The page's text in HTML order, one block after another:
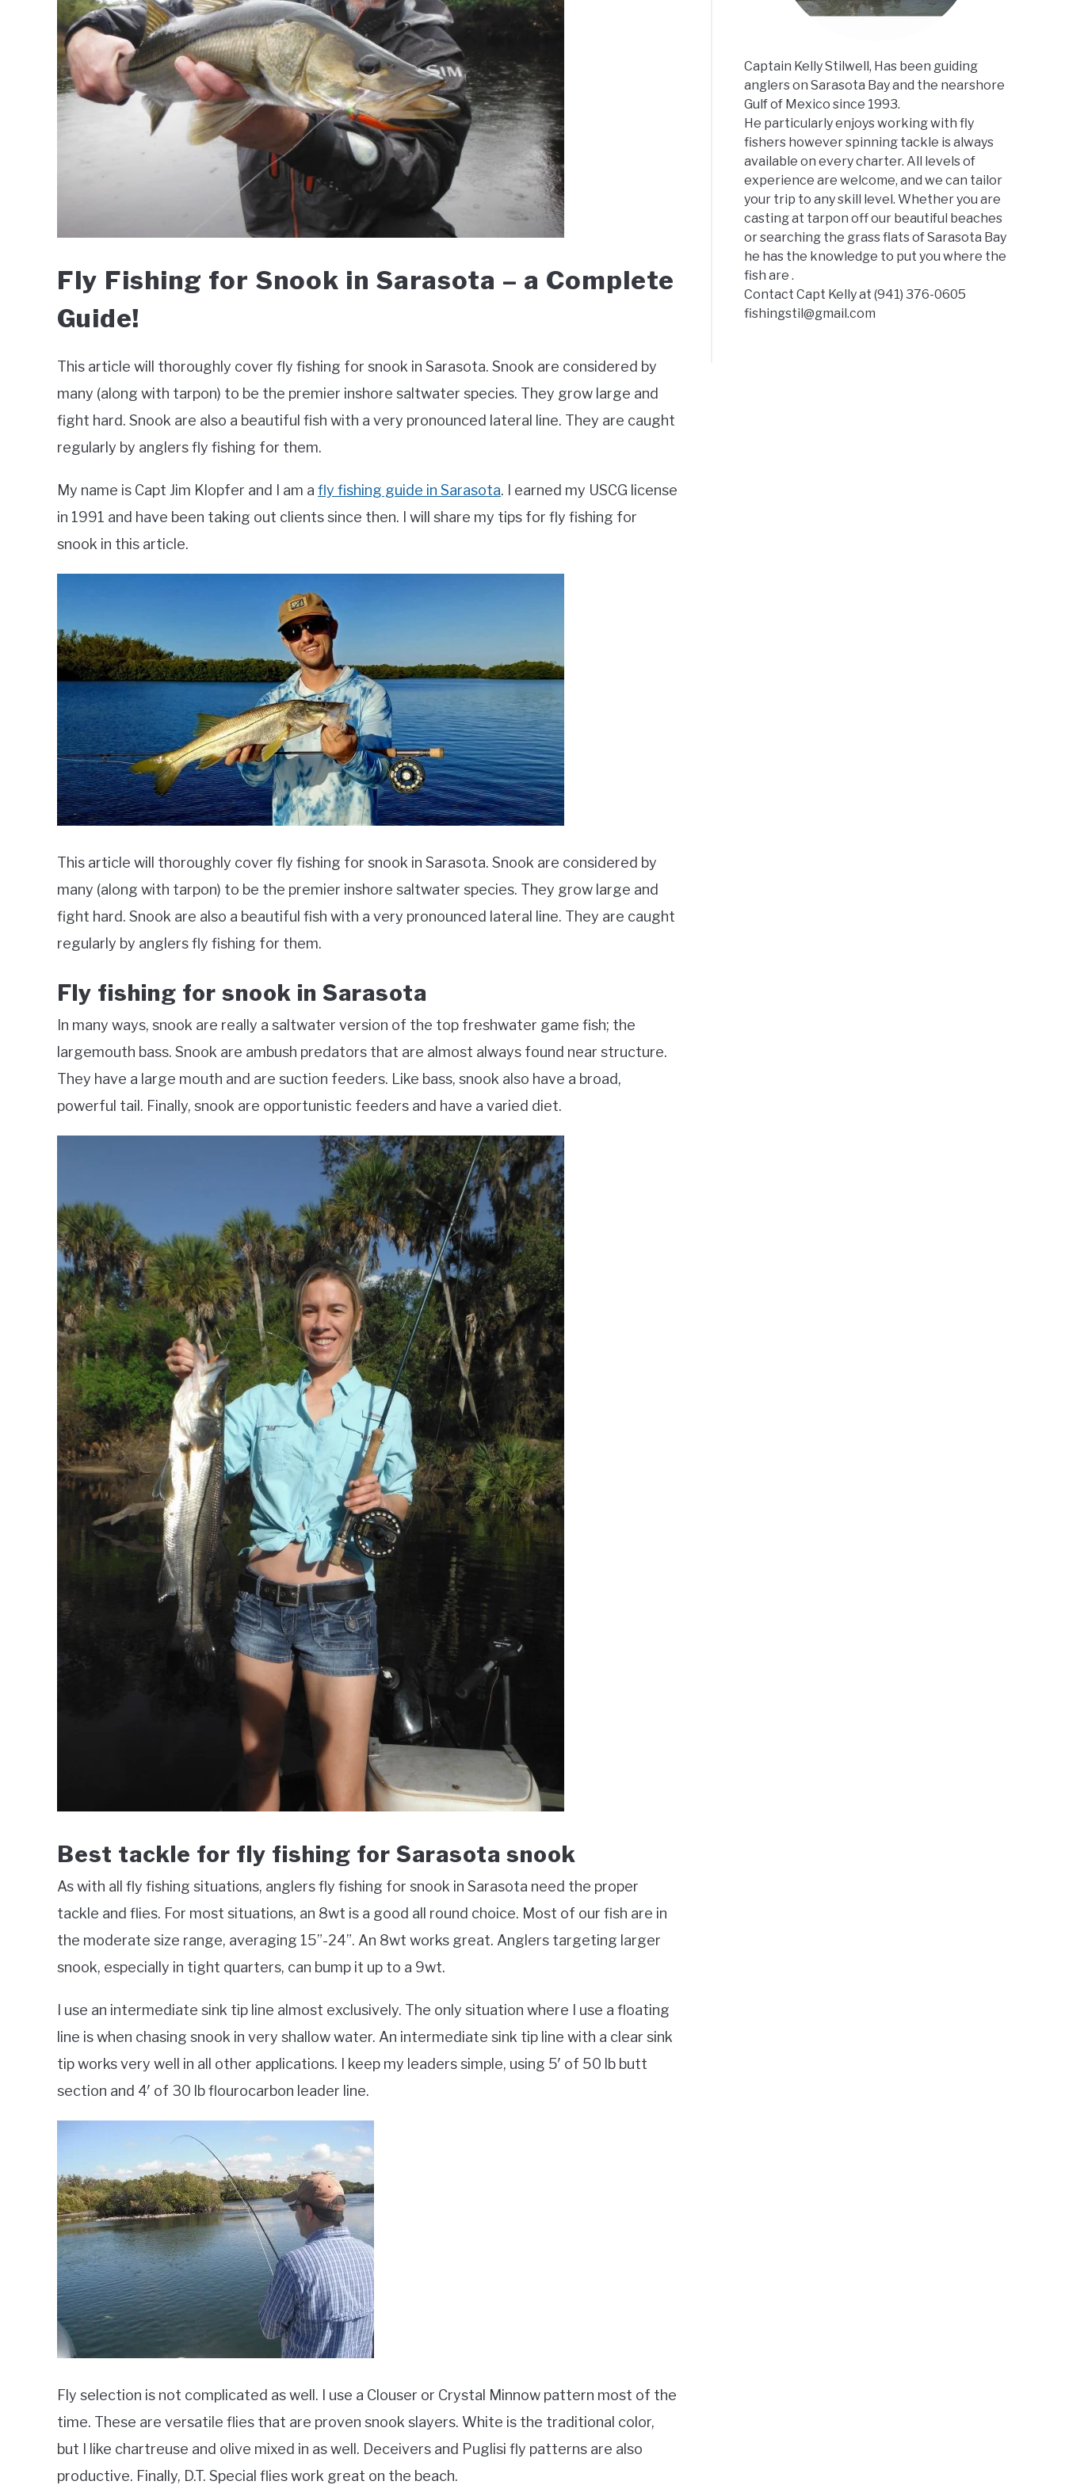
Fly Fishing for Snook in Sarasota – a Complete
Guide!
This article will thoroughly cover fly fishing for snook in Sarasota. Snook are considered by
many (along with tarpon) to be the premier inshore saltwater species. They grow large and
fight hard. Snook are also a beautiful fish with a very pronounced lateral line. They are caught
regularly by anglers fly fishing for them.
My name is Capt Jim Klopfer and I am a fly fishing guide in Sarasota. I earned my USCG license
in 1991 and have been taking out clients since then. I will share my tips for fly fishing for
snook in this article.
This article will thoroughly cover fly fishing for snook in Sarasota. Snook are considered by
many (along with tarpon) to be the premier inshore saltwater species. They grow large and
fight hard. Snook are also a beautiful fish with a very pronounced lateral line. They are caught
regularly by anglers fly fishing for them.
Fly fishing for snook in Sarasota
In many ways, snook are really a saltwater version of the top freshwater game fish; the
largemouth bass. Snook are ambush predators that are almost always found near structure.
They have a large mouth and are suction feeders. Like bass, snook also have a broad,
powerful tail. Finally, snook are opportunistic feeders and have a varied diet.
Best tackle for fly fishing for Sarasota snook
As with all fly fishing situations, anglers fly fishing for snook in Sarasota need the proper
tackle and flies. For most situations, an 8wt is a good all round choice. Most of our fish are in
the moderate size range, averaging 15”-24”. An 8wt works great. Anglers targeting larger
snook, especially in tight quarters, can bump it up to a 9wt.
I use an intermediate sink tip line almost exclusively. The only situation where I use a floating
line is when chasing snook in very shallow water. An intermediate sink tip line with a clear sink
tip works very well in all other applications. I keep my leaders simple, using 5′ of 50 lb butt
section and 4′ of 30 lb flourocarbon leader line.
Fly selection is not complicated as well. I use a Clouser or Crystal Minnow pattern most of the
time. These are versatile flies that are proven snook slayers. White is the traditional color,
but I like chartreuse and olive mixed in as well. Deceivers and Puglisi fly patterns are also
productive. Finally, D.T. Special flies work great on the beach.
Captain Kelly Stilwell, Has been guiding
anglers on Sarasota Bay and the nearshore
Gulf of Mexico since 1993.
He particularly enjoys working with fly
fishers however spinning tackle is always
available on every charter. All levels of
experience are welcome, and we can tailor
your trip to any skill level. Whether you are
casting at tarpon off our beautiful beaches
or searching the grass flats of Sarasota Bay
he has the knowledge to put you where the
fish are .
Contact Capt Kelly at (941) 376-0605
fishingstil@gmail.com